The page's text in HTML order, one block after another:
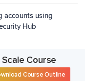
accounts using
Hub
Course
Course Outline